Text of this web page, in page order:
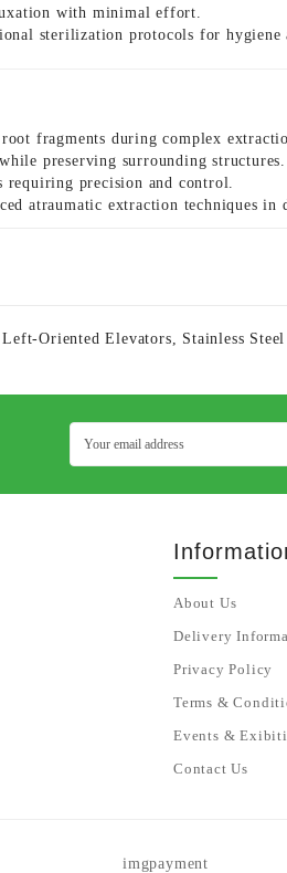
with minimal effort.
sterilization protocols for hygiene
fragments during complex
preserving surrounding structures.
requiring precision and control.
atraumatic extraction techniques in
Left-Oriented Elevators, Stainless
About Us
Delivery
Privacy Policy
Terms &
Events &
Contact Us